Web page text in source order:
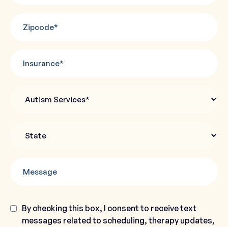
Services
*
Consent
By checking this box, I consent to receive text
messages related to scheduling, therapy updates,